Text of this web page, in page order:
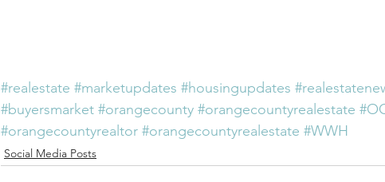
#realestate #marketupdates #housingupdates
#buyersmarket #orangecounty #orangecountyrealestate
#orangecountyrealtor #orangecountyrealestate #WWH
Social Media Posts